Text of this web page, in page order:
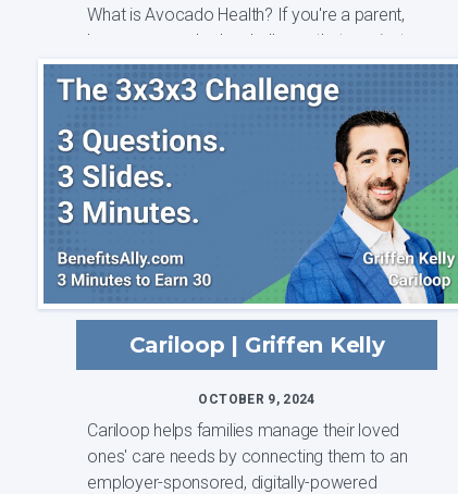
What is Avocado Health? If you're a parent,
have you ever had a challenge that you just
need...
Cariloop | Griffen Kelly
OCTOBER 9, 2024
Cariloop helps families manage their loved
ones' care needs by connecting them to an
employer-sponsored, digitally-powered